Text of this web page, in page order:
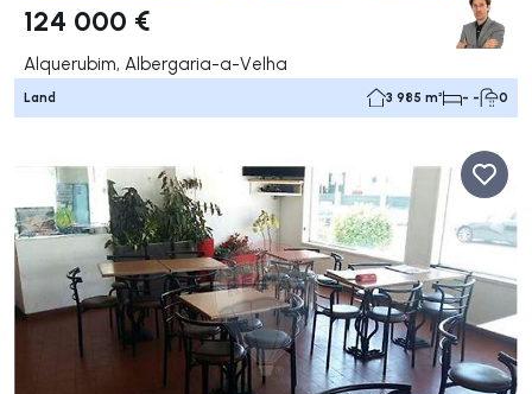
124 000 €
Alquerubim, Albergaria-a-Velha
Land 3 985 m² - - 0